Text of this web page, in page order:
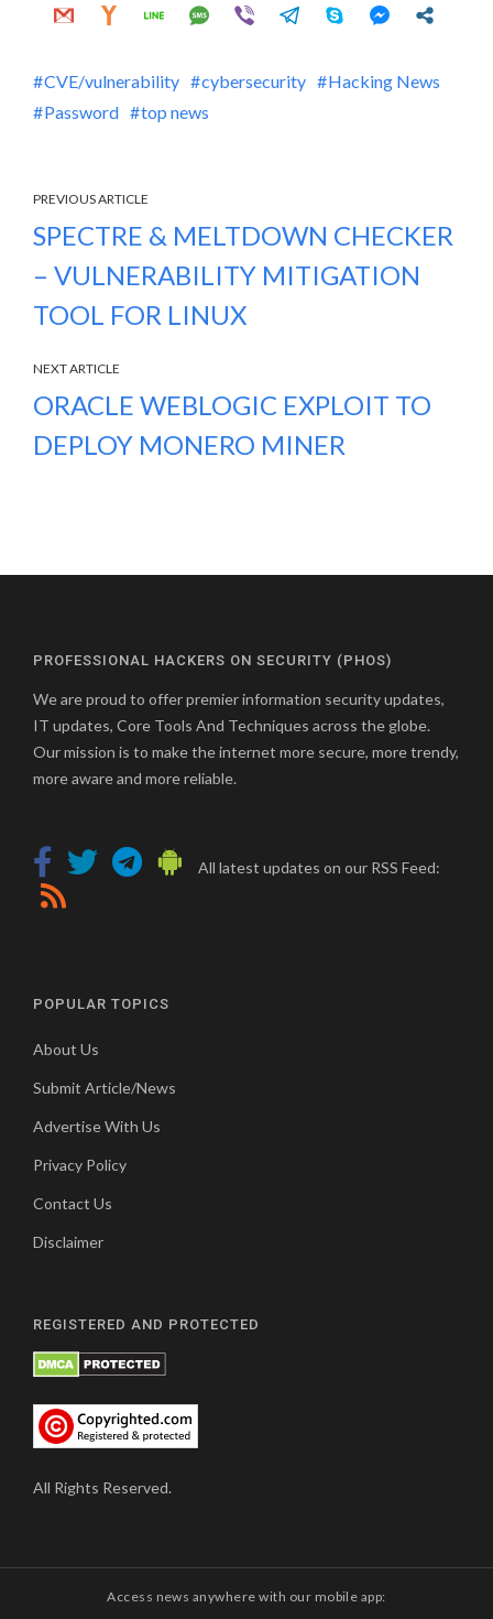
CVE/vulnerability cybersecurity
Hacking News
Password
top news
PREVIOUS ARTICLE
SPECTRE & MELTDOWN CHECKER
– VULNERABILITY MITIGATION
TOOL FOR LINUX
NEXT ARTICLE
ORACLE WEBLOGIC EXPLOIT TO
DEPLOY MONERO MINER
PROFESSIONAL HACKERS ON SECURITY (PHOS)
We are proud to offer premier information security updates,
IT updates, Core Tools And Techniques across the globe.
Our mission is to make the internet more secure, more trendy,
more aware and more reliable.
All latest updates on our RSS Feed:
POPULAR TOPICS
About Us
Submit Article/News
Advertise With Us
Privacy Policy
Contact Us
Disclaimer
REGISTERED AND PROTECTED
All Rights Reserved.
Access news anywhere with our mobile app: